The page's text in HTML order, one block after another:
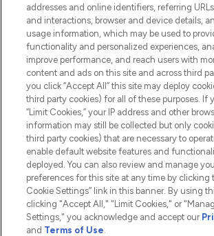
COMPANY INFORMATION
ABOUT LOOKFANTASTIC
2026 The Hut.com Ltd t/a
Pay Securely With
addresses and online identifiers, referring
and interactions, browser and device details,
usage information, which may be used to
functionality and personalized experiences,
improve performance, and reach users with
content and ads on this site and across third
you click “Accept All” this site may deploy
third party cookies) for all of these purposes. If
“Limit Cookies,” your IP address and other
information may still be collected but only
third party cookies) that are necessary to
enable default website features and
deployed. You can also review and manage
preferences for this site at any time by clicking
Cookie Settings” link in this banner. By using
clicking "Accept All," "Limit Cookies," or
Settings," you acknowledge and accept our
and Terms of Use.